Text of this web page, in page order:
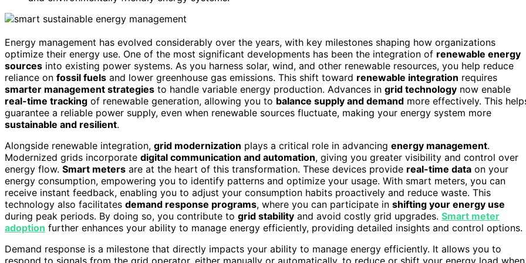
Energy management has evolved considerably over the years, with key milestones shaping how organizations
optimize their energy use. One of the most significant developments has been the integration of renewable energy
sources into existing power systems. As you harness solar, wind, and other renewable resources, you help reduce
reliance on fossil fuels and lower greenhouse gas emissions. This shift toward renewable integration requires
smarter management strategies to handle variable energy production. Advances in grid technology now enable
real-time tracking of renewable generation, allowing you to balance supply and demand more effectively. This
guarantee a reliable power supply, even when renewable sources fluctuate, making your energy system more
sustainable and resilient.
Alongside renewable integration, grid modernization plays a critical role in advancing energy management.
Modernized grids incorporate digital communication and automation, giving you greater visibility and control over
energy flow. Smart meters are at the heart of this transformation. These devices provide real-time data on your
energy consumption, empowering you to identify patterns and optimize your usage. With smart meters, you can
receive instant feedback, enabling you to adjust your consumption habits proactively and reduce waste. This
technology also facilitates demand response programs, where you can participate in shifting your energy use
during peak periods. By doing so, you contribute to grid stability and avoid costly grid upgrades. Smart meter
adoption further enhances your ability to manage energy efficiently, providing detailed insights and control options.
Demand response is a milestone that directly impacts your ability to manage energy efficiently. It allows you to
respond to signals from the grid operator, either manually or automatically, to reduce or shift your energy load when